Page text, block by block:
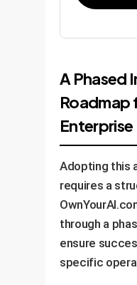
A Phased
Roadmap
Enterprise
Adopting this
requires a
through a
ensure
specific